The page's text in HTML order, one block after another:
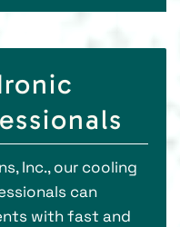
Inc., our cooling
can
with fast and